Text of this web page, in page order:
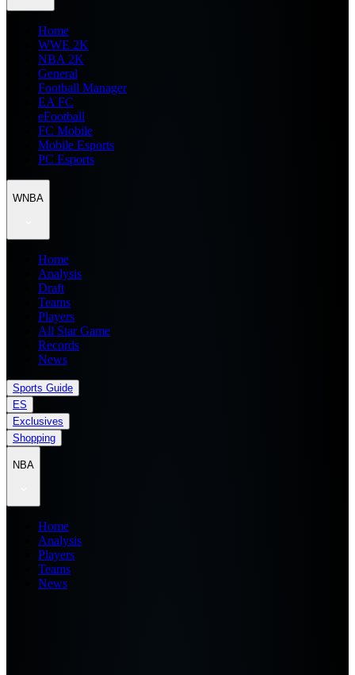
Home
WWE 2K
NBA 2K
General
Football Manager
EA FC
eFootball
FC Mobile
Mobile Esports
PC Esports
WNBA
Home
Analysis
Draft
Teams
Players
All Star Game
Records
News
Sports Guide
ES
Exclusives
Shopping
NBA
Home
Analysis
Players
Teams
News